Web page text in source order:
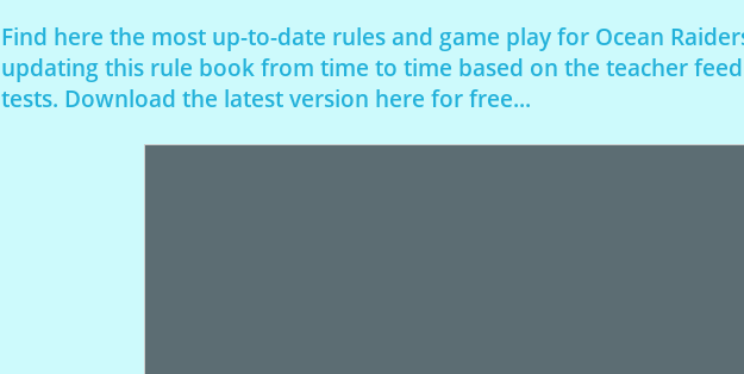
Find here the most up-to-date rules and game play for Ocean
updating this rule book from time to time based on the teacher
tests. Download the latest version here for free...